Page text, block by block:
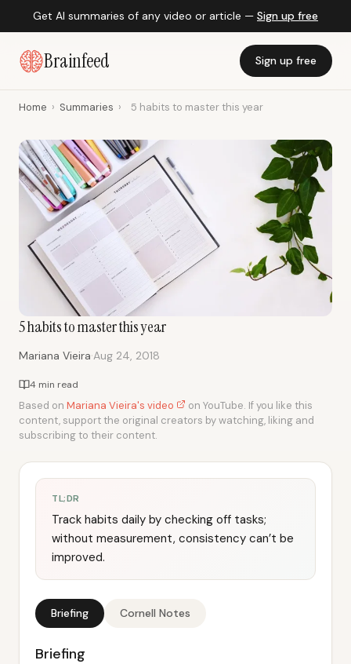
Get AI summaries of any video or article — Sign up free
Brainfeed Sign up free
Home › Summaries › 5 habits to master this year
5 habits to master this year
Mariana Vieira·Aug 24, 2018
4 min read
Based on Mariana Vieira's video
on YouTube. If you like this
content, support the original creators by watching, liking and
subscribing to their content.
TL;DR
Track habits daily by checking off tasks;
without measurement, consistency can’t be
improved.
Briefing Cornell Notes
Briefing